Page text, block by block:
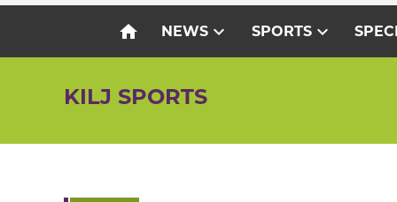
home NEWSexpand_more SPORTSexpand_more
KILJ SPORTS